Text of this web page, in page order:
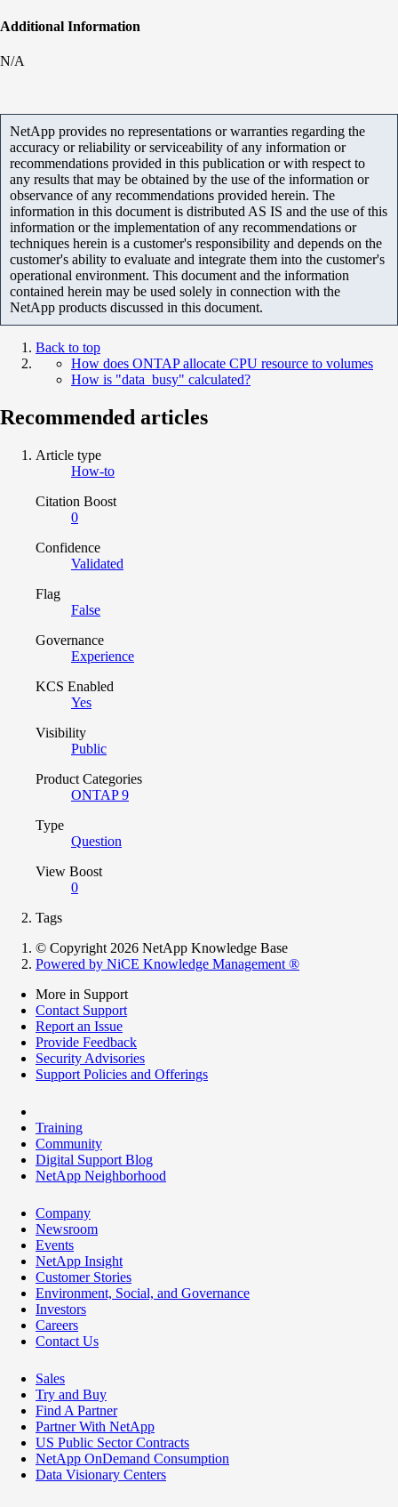
Additional Information
N/A
NetApp provides no representations or warranties regarding the
accuracy or reliability or serviceability of any information or
recommendations provided in this publication or with respect to
any results that may be obtained by the use of the information or
observance of any recommendations provided herein. The
information in this document is distributed AS IS and the use of this
information or the implementation of any recommendations or
techniques herein is a customer's responsibility and depends on the
customer's ability to evaluate and integrate them into the customer's
operational environment. This document and the information
contained herein may be used solely in connection with the
NetApp products discussed in this document.
Back to top
How does ONTAP allocate CPU resource to volumes
How is "data_busy" calculated?
Recommended articles
Article type
How-to
Citation Boost
0
Confidence
Validated
Flag
False
Governance
Experience
KCS Enabled
Yes
Visibility
Public
Product Categories
ONTAP 9
Type
Question
View Boost
0
Tags
© Copyright 2026 NetApp Knowledge Base
Powered by NiCE Knowledge Management ®
More in Support
Contact Support
Report an Issue
Provide Feedback
Security Advisories
Support Policies and Offerings
Training
Community
Digital Support Blog
NetApp Neighborhood
Company
Newsroom
Events
NetApp Insight
Customer Stories
Environment, Social, and Governance
Investors
Careers
Contact Us
Sales
Try and Buy
Find A Partner
Partner With NetApp
US Public Sector Contracts
NetApp OnDemand Consumption
Data Visionary Centers